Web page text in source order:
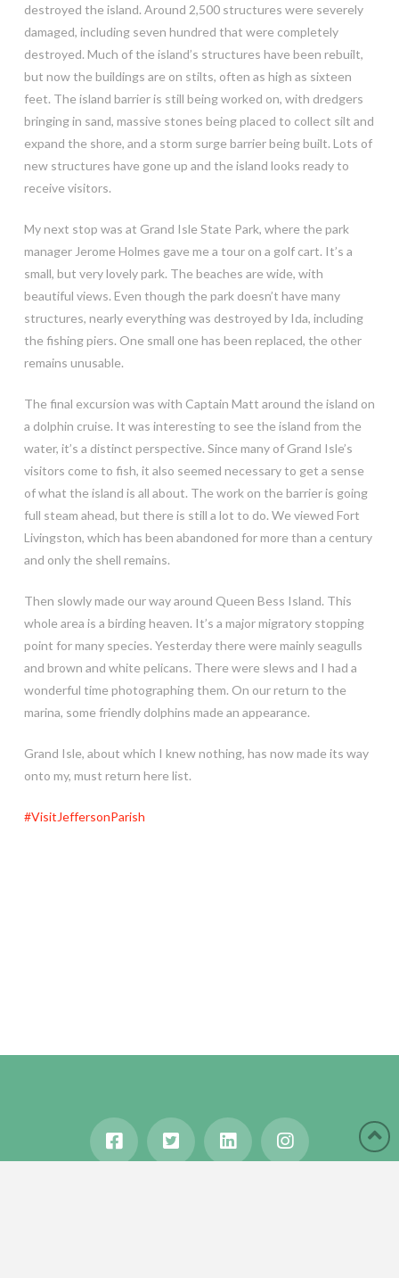
destroyed the island. Around 2,500 structures were severely
damaged, including seven hundred that were completely
destroyed. Much of the island’s structures have been rebuilt,
but now the buildings are on stilts, often as high as sixteen
feet. The island barrier is still being worked on, with dredgers
bringing in sand, massive stones being placed to collect silt and
expand the shore, and a storm surge barrier being built. Lots of
new structures have gone up and the island looks ready to
receive visitors.
My next stop was at Grand Isle State Park, where the park
manager Jerome Holmes gave me a tour on a golf cart. It’s a
small, but very lovely park. The beaches are wide, with
beautiful views. Even though the park doesn’t have many
structures, nearly everything was destroyed by Ida, including
the fishing piers. One small one has been replaced, the other
remains unusable.
The final excursion was with Captain Matt around the island on
a dolphin cruise. It was interesting to see the island from the
water, it’s a distinct perspective. Since many of Grand Isle’s
visitors come to fish, it also seemed necessary to get a sense
of what the island is all about. The work on the barrier is going
full steam ahead, but there is still a lot to do. We viewed Fort
Livingston, which has been abandoned for more than a century
and only the shell remains.
Then slowly made our way around Queen Bess Island. This
whole area is a birding heaven. It’s a major migratory stopping
point for many species. Yesterday there were mainly seagulls
and brown and white pelicans. There were slews and I had a
wonderful time photographing them. On our return to the
marina, some friendly dolphins made an appearance.
Grand Isle, about which I knew nothing, has now made its way
onto my, must return here list.
#VisitJeffersonParish